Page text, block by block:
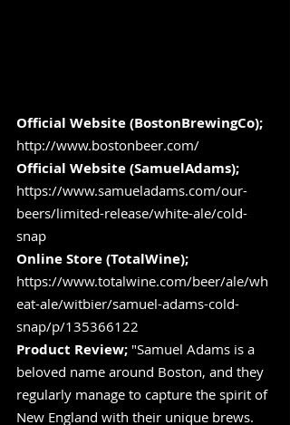
Official Website (BostonBrewingCo);
http://www.bostonbeer.com/
Official Website (SamuelAdams);
https://www.samueladams.com/our-
beers/limited-release/white-ale/cold-
snap
Online Store (TotalWine);
https://www.totalwine.com/beer/ale/wh
eat-ale/witbier/samuel-adams-cold-
snap/p/135366122
Product Review; "Samuel Adams is a
beloved name around Boston, and they
regularly manage to capture the spirit of
New England with their unique brews.